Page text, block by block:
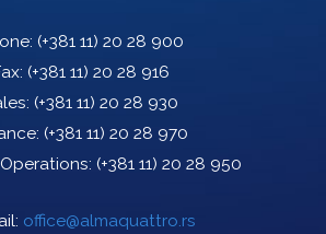
(+381 11) 20 28 900
(+381 11) 20 28 916
(+381 11) 20 28 930
(+381 11) 20 28 970
(+381 11) 20 28 950
office@almaquattro.rs